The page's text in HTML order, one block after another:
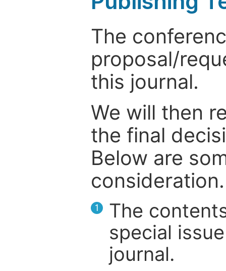
The
proposal/
this journal.
We will then
the final
Below are
consideration.
1
The
special
journal.